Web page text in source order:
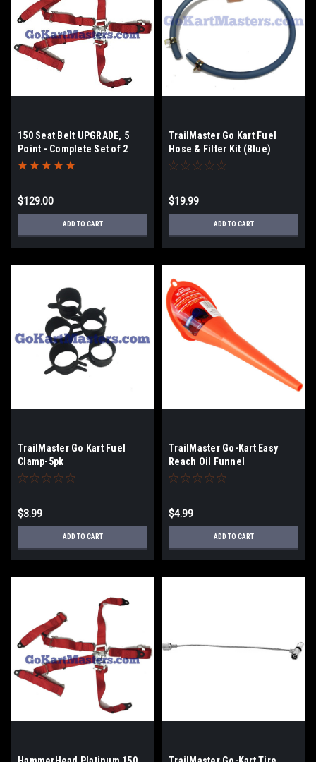
150 Seat Belt UPGRADE, 5
Point - Complete Set of 2
$129.00
ADD TO CART
TrailMaster Go Kart Fuel
Hose & Filter Kit (Blue)
$19.99
ADD TO CART
TrailMaster Go Kart Fuel
Clamp-5pk
$3.99
ADD TO CART
TrailMaster Go-Kart Easy
Reach Oil Funnel
$4.99
ADD TO CART